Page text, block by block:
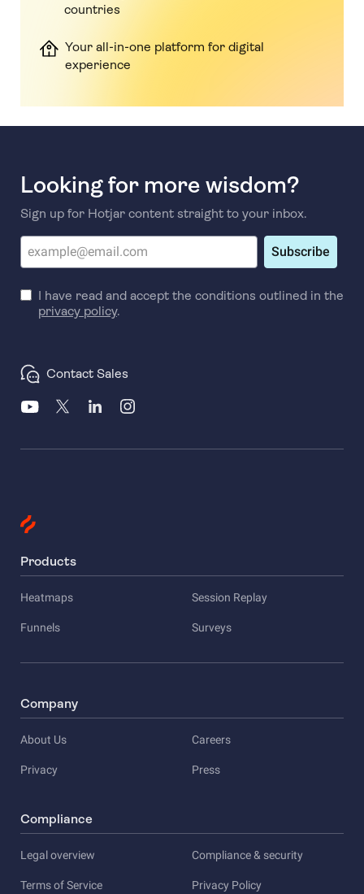
countries
Your all-in-one platform for digital
experience
Looking for more wisdom?
Sign up for Hotjar content straight to your inbox.
Subscribe
I have read and accept the conditions outlined in the
privacy policy.
Contact Sales
Products
Heatmaps Session Replay
Funnels Surveys
Company
About Us Careers
Privacy Press
Compliance
Legal overview Compliance & security
Terms of Service Privacy Policy